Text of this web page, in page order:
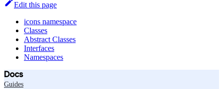
Edit this page
icons namespace
Classes
Abstract Classes
Interfaces
Namespaces
Docs
Guides